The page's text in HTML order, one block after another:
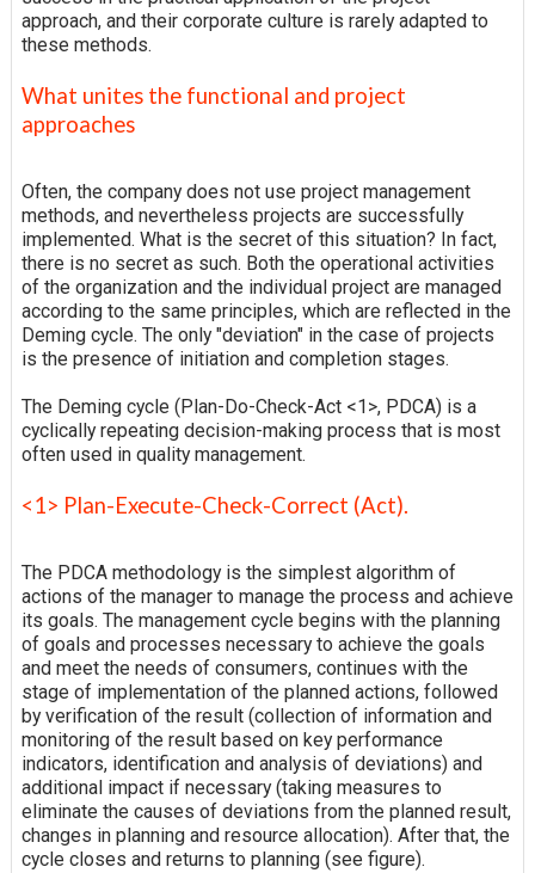
approach, and their corporate culture is rarely adapted to
these methods.
What unites the functional and project
approaches
Often, the company does not use project management
methods, and nevertheless projects are successfully
implemented. What is the secret of this situation? In fact,
there is no secret as such. Both the operational activities
of the organization and the individual project are managed
according to the same principles, which are reflected in the
Deming cycle. The only "deviation" in the case of projects
is the presence of initiation and completion stages.
The Deming cycle (Plan-Do-Check-Act <1>, PDCA) is a
cyclically repeating decision-making process that is most
often used in quality management.
<1> Plan-Execute-Check-Correct (Act).
The PDCA methodology is the simplest algorithm of
actions of the manager to manage the process and achieve
its goals. The management cycle begins with the planning
of goals and processes necessary to achieve the goals
and meet the needs of consumers, continues with the
stage of implementation of the planned actions, followed
by verification of the result (collection of information and
monitoring of the result based on key performance
indicators, identification and analysis of deviations) and
additional impact if necessary (taking measures to
eliminate the causes of deviations from the planned result,
changes in planning and resource allocation). After that, the
cycle closes and returns to planning (see figure).